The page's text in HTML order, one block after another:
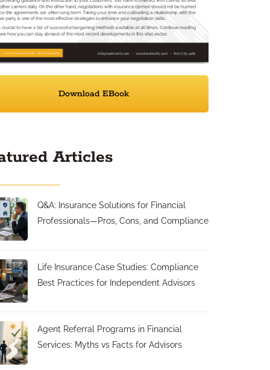
Download EBook
Articles
Q&A: Insurance Solutions for Financial
Professionals—Pros, Cons, and Compliance
Life Insurance Case Studies: Compliance
Best Practices for Independent Advisors
Agent Referral Programs in Financial
Services: Myths vs Facts for Advisors